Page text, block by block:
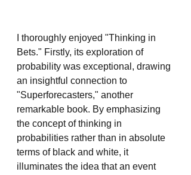
I thoroughly enjoyed "Thinking in
Bets." Firstly, its exploration of
probability was exceptional, drawing
an insightful connection to
"Superforecasters," another
remarkable book. By emphasizing
the concept of thinking in
probabilities rather than in absolute
terms of black and white, it
illuminates the idea that an event